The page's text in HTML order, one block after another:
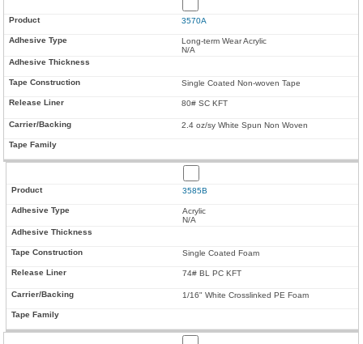
3570A
Long-term Wear Acrylic
N/A
Single Coated Non-woven Tape
80# SC KFT
2.4 oz/sy White Spun Non Woven
3585B
Acrylic
N/A
Single Coated Foam
74# BL PC KFT
1/16" White Crosslinked PE Foam